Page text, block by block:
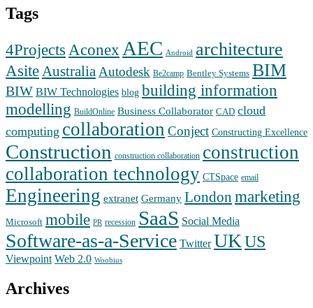
Tags
4Projects Aconex AEC Android architecture
Asite Australia Autodesk Be2camp Bentley Systems BIM
BIW BIW Technologies blog building information
modelling BuildOnline Business Collaborator CAD cloud
computing collaboration Conject Constructing Excellence
Construction construction collaboration construction
collaboration technology CTSpace email
Engineering extranet Germany London marketing
Microsoft mobile PR recession SaaS Social Media
Software-as-a-Service Twitter UKUS
Viewpoint Web 2.0 Woobius
Archives